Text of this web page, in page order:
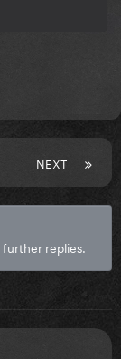
NEXT
further replies.